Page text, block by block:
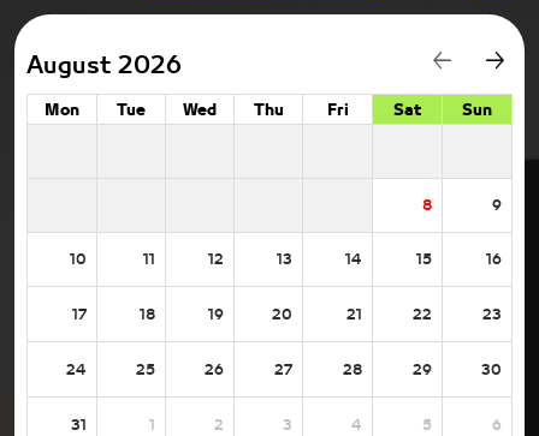
August 2026
Mon Tue Wed Thu Fri Sat Sun
8 9
10 11 12 13 14 15 16
17 18 19 20 21 22 23
24 25 26 27 28 29 30
31 1 2 3 4 5 6